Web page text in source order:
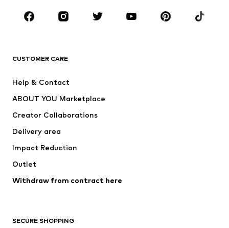
Sportswear
Accessories
Jackets
Underwear
Coats
Swimwear
Blazers
Jumpsuits & playsuits
Upcycling
CUSTOMER CARE
Help & Contact
ABOUT YOU Marketplace
Creator Collaborations
Delivery area
Impact Reduction
Outlet
Withdraw from contract here
SECURE SHOPPING